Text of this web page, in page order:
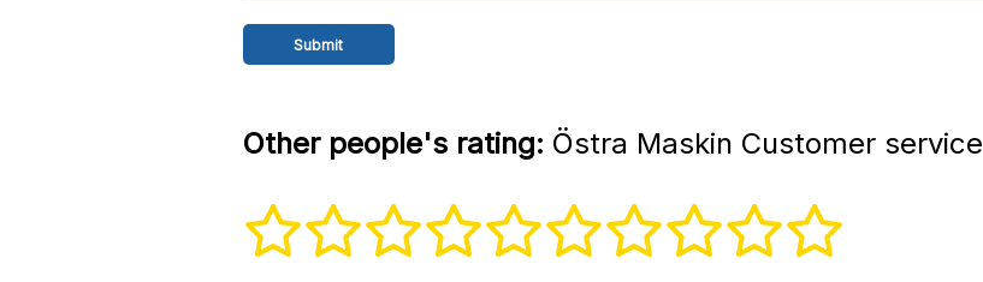
Other people's rating: Östra Maskin Customer service